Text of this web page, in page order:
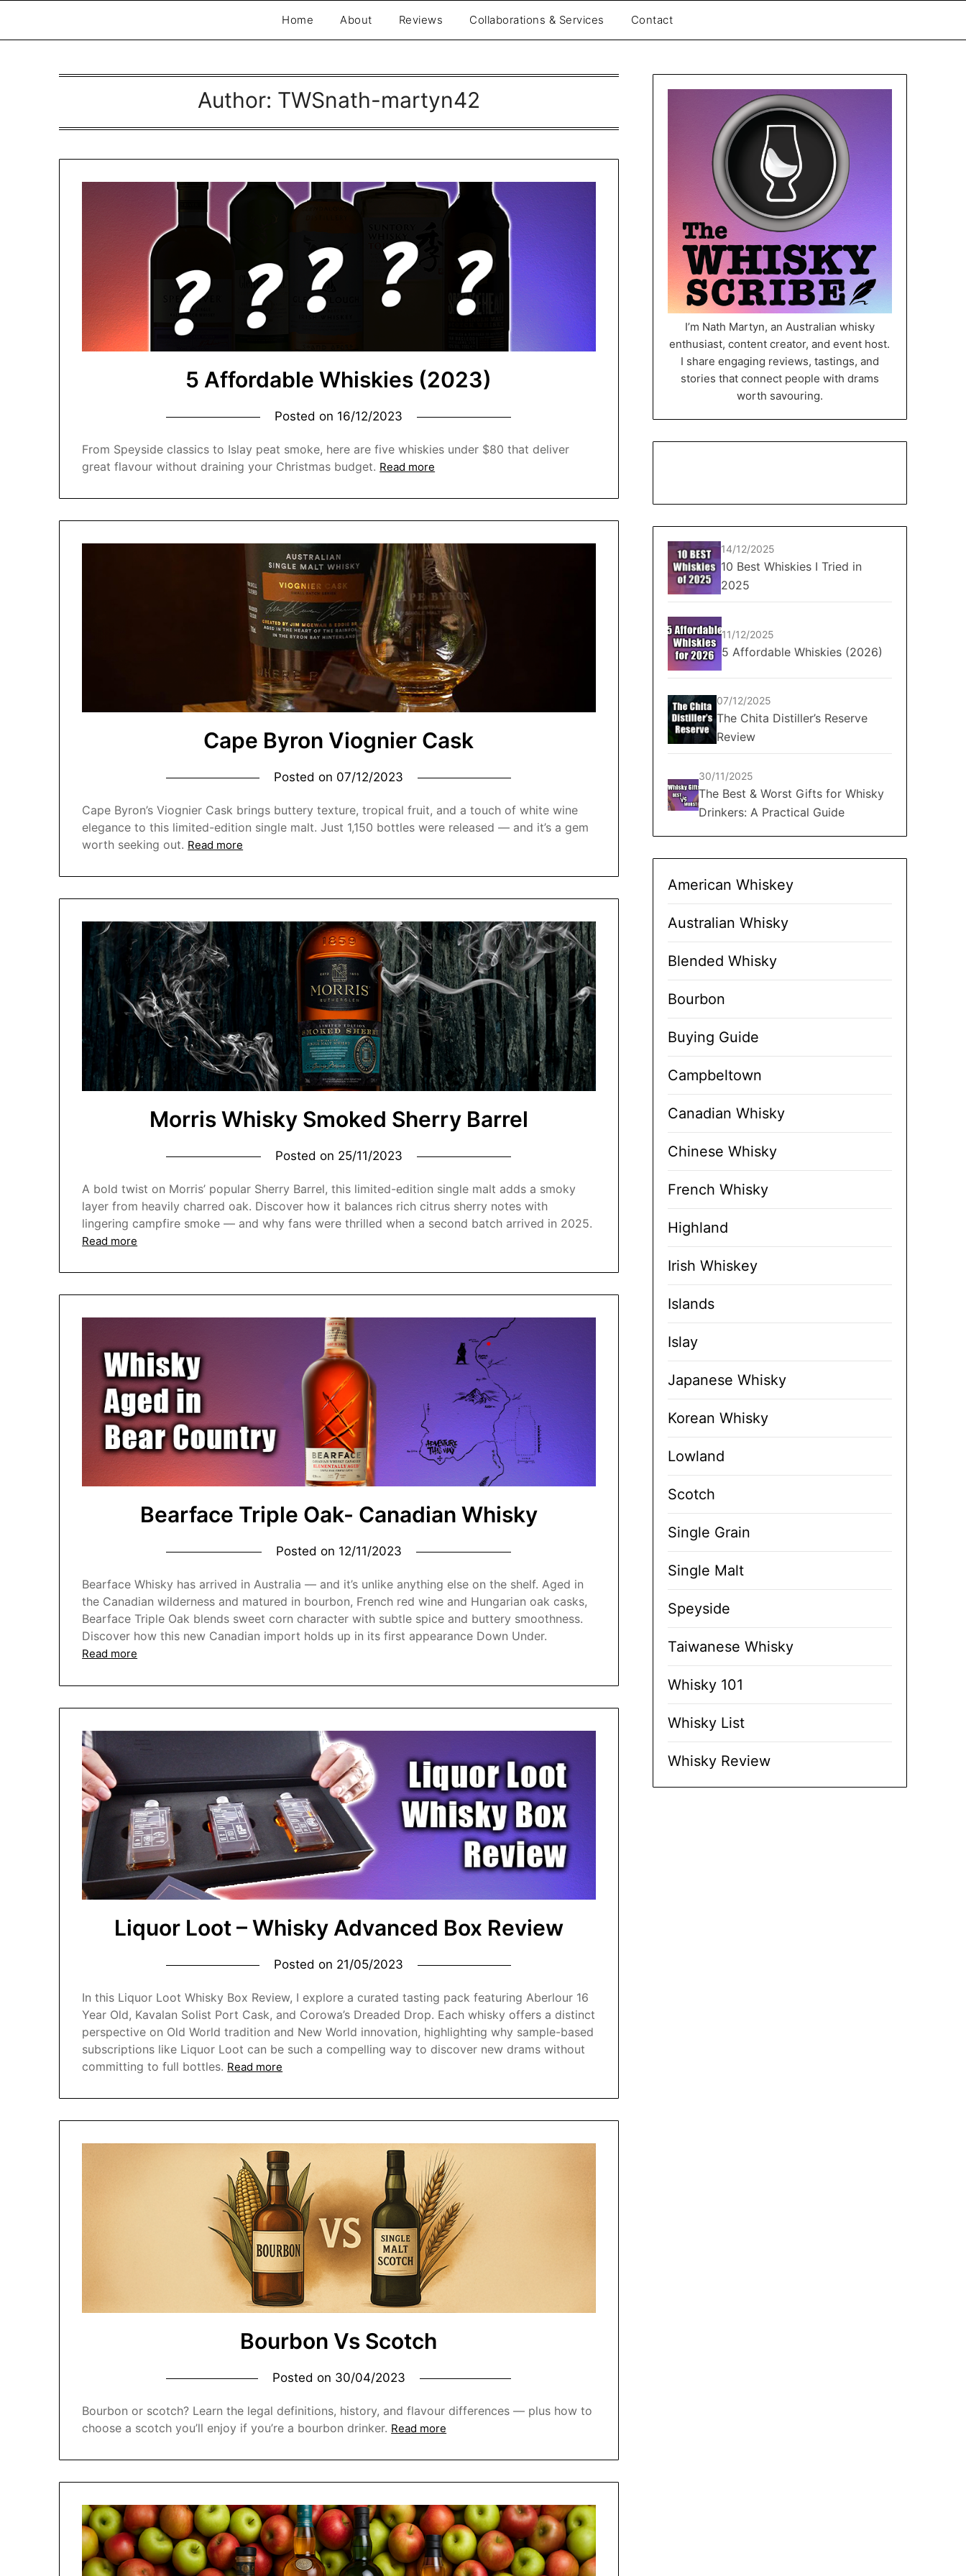
The Whisky Scribe
Home About Reviews Collaborations & Services Contact
Author: TWSnath-martyn42
5 Affordable Whiskies (2023)
Posted on 16/12/2023
From Speyside classics to Islay peat smoke, here are five whiskies under $80 that deliver
great flavour without draining your Christmas budget. Read more
Cape Byron Viognier Cask
Posted on 07/12/2023
Cape Byron’s Viognier Cask brings buttery texture, tropical fruit, and a touch of white wine
elegance to this limited-edition single malt. Just 1,150 bottles were released — and it’s a gem
worth seeking out. Read more
Morris Whisky Smoked Sherry Barrel
Posted on 25/11/2023
A bold twist on Morris’ popular Sherry Barrel, this limited-edition single malt adds a smoky
layer from heavily charred oak. Discover how it balances rich citrus sherry notes with
lingering campfire smoke — and why fans were thrilled when a second batch arrived in 2025.
Read more
Bearface Triple Oak- Canadian Whisky
Posted on 12/11/2023
Bearface Whisky has arrived in Australia — and it’s unlike anything else on the shelf. Aged in
the Canadian wilderness and matured in bourbon, French red wine and Hungarian oak casks,
Bearface Triple Oak blends sweet corn character with subtle spice and buttery smoothness.
Discover how this new Canadian import holds up in its first appearance Down Under.
Read more
Liquor Loot – Whisky Advanced Box Review
Posted on 21/05/2023
In this Liquor Loot Whisky Box Review, I explore a curated tasting pack featuring Aberlour 16
Year Old, Kavalan Solist Port Cask, and Corowa’s Dreaded Drop. Each whisky offers a distinct
perspective on Old World tradition and New World innovation, highlighting why sample-based
subscriptions like Liquor Loot can be such a compelling way to discover new drams without
committing to full bottles. Read more
Bourbon Vs Scotch
Posted on 30/04/2023
Bourbon or scotch? Learn the legal definitions, history, and flavour differences — plus how to
choose a scotch you’ll enjoy if you’re a bourbon drinker. Read more
I’m Nath Martyn, an Australian whisky
enthusiast, content creator, and event host.
I share engaging reviews, tastings, and
stories that connect people with drams
worth savouring.
14/12/2025
10 Best Whiskies I Tried in
2025
11/12/2025
5 Affordable Whiskies (2026)
07/12/2025
The Chita Distiller’s Reserve
Review
30/11/2025
The Best & Worst Gifts for Whisky
Drinkers: A Practical Guide
American Whiskey
Australian Whisky
Blended Whisky
Bourbon
Buying Guide
Campbeltown
Canadian Whisky
Chinese Whisky
French Whisky
Highland
Irish Whiskey
Islands
Islay
Japanese Whisky
Korean Whisky
Lowland
Scotch
Single Grain
Single Malt
Speyside
Taiwanese Whisky
Whisky 101
Whisky List
Whisky Review